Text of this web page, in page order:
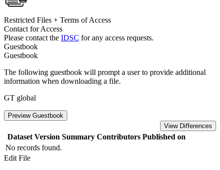
Restricted Files + Terms of Access
Contact for Access
Please contact the IDSC for any access requests.
Guestbook
Guestbook
The following guestbook will prompt a user to provide additional
information when downloading a file.
GT global
Preview Guestbook
View Differences
Dataset Version Summary Contributors Published on
No records found.
Edit File